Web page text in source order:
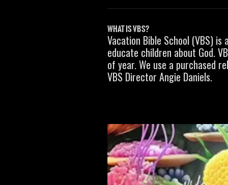
WHAT IS VBS?
Vacation Bible School (VBS) is
educate children about God.
of year. We use a purchased
VBS Director Angie Daniels.